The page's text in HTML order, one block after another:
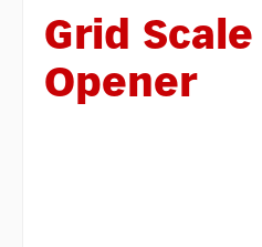
Grid
Opener